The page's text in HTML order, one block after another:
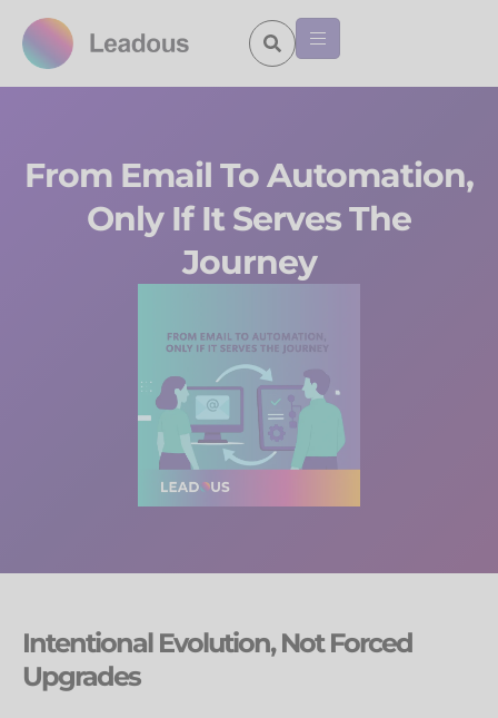
From Email To Automation,
Only If It Serves The
Journey
Intentional Evolution, Not Forced
Upgrades